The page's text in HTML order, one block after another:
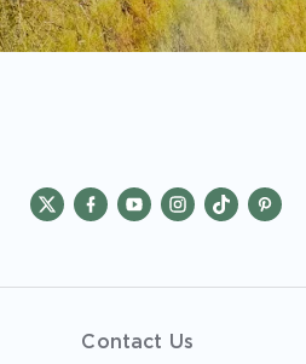
Contact Us